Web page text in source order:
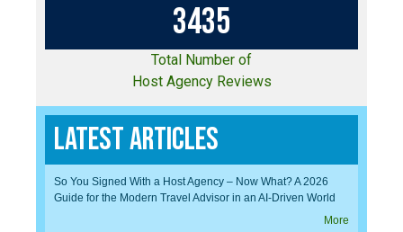
3435
Total Number of
Host Agency Reviews
Latest Articles
So You Signed With a Host Agency – Now What? A 2026
Guide for the Modern Travel Advisor in an AI-Driven World
More